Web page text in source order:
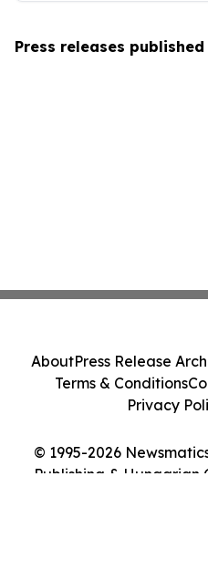
Press releases published
© 1995-2026
Publishing & Hungarian
AboutPress Release
Terms & Conditions
Privacy